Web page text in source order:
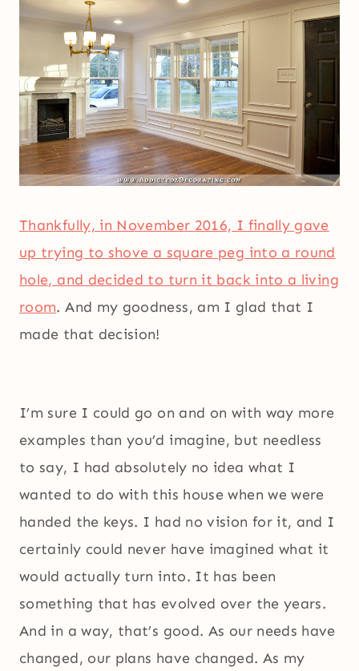
Thankfully, in November 2016, I finally gave
up trying to shove a square peg into a round
hole, and decided to turn it back into a living
room. And my goodness, am I glad that I
made that decision!
I’m sure I could go on and on with way more
examples than you’d imagine, but needless
to say, I had absolutely no idea what I
wanted to do with this house when we were
handed the keys. I had no vision for it, and I
certainly could never have imagined what it
would actually turn into. It has been
something that has evolved over the years.
And in a way, that’s good. As our needs have
changed, our plans have changed. As my